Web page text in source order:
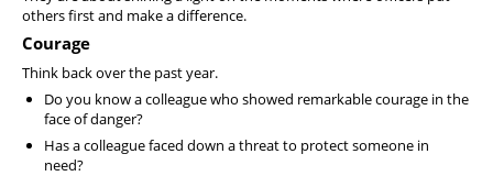
others first and make a difference.
Courage
Think back over the past year.
Do you know a colleague who showed remarkable courage in the
face of danger?
Has a colleague faced down a threat to protect someone in
need?